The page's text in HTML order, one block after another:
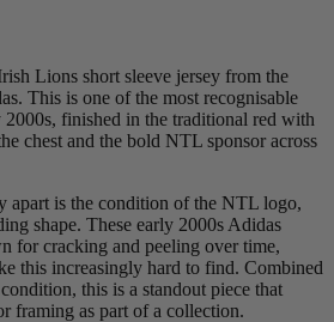
Lions short sleeve jersey from the
This is one of the most recognisable
finished in the traditional red with
chest and the bold NTL sponsor across
apart is the condition of the NTL logo,
shape. These early 2000s Adidas
for cracking and peeling over time,
this increasingly hard to find. Combined
this is a standout piece that
framing as part of a collection.